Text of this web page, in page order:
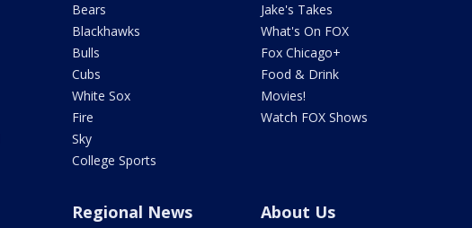
Bears
Blackhawks
Bulls
Cubs
White Sox
Fire
Sky
College Sports
Jake's Takes
What's On FOX
Fox Chicago+
Food & Drink
Movies!
Watch FOX Shows
Regional News About Us